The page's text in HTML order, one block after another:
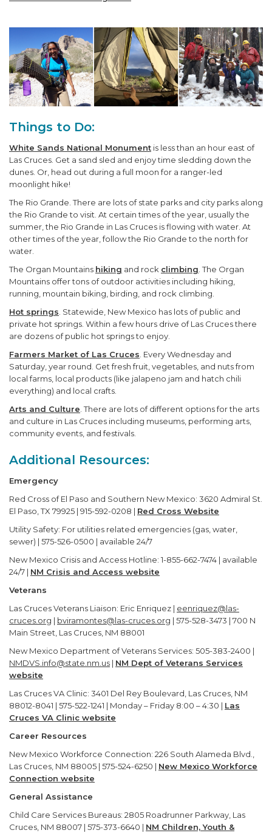
Things to Do:
White Sands National Monument is less than an hour east of
Las Cruces. Get a sand sled and enjoy time sledding down the
dunes. Or, head out during a full moon for a ranger-led
moonlight hike!
The Rio Grande. There are lots of state parks and city parks along
the Rio Grande to visit. At certain times of the year, usually the
summer, the Rio Grande in Las Cruces is flowing with water. At
other times of the year, follow the Rio Grande to the north for
water.
The Organ Mountains hiking and rock climbing. The Organ
Mountains offer tons of outdoor activities including hiking,
running, mountain biking, birding, and rock climbing.
Hot springs. Statewide, New Mexico has lots of public and
private hot springs. Within a few hours drive of Las Cruces there
are dozens of public hot springs to enjoy.
Farmers Market of Las Cruces. Every Wednesday and
Saturday, year round. Get fresh fruit, vegetables, and nuts from
local farms, local products (like jalapeno jam and hatch chili
everything) and local crafts.
Arts and Culture. There are lots of different options for the arts
and culture in Las Cruces including museums, performing arts,
community events, and festivals.
Additional Resources:
Emergency
Red Cross of El Paso and Southern New Mexico: 3620 Admiral St.
El Paso, TX 79925 | 915-592-0208 | Red Cross Website
Utility Safety: For utilities related emergencies (gas, water,
sewer) | 575-526-0500 | available 24/7
New Mexico Crisis and Access Hotline: 1-855-662-7474 | available
24/7 | NM Crisis and Access website
Veterans
Las Cruces Veterans Liaison: Eric Enriquez | eenriquez@las-
cruces.org | bviramontes@las-cruces.org | 575-528-3473 | 700 N
Main Street, Las Cruces, NM 88001
New Mexico Department of Veterans Services: 505-383-2400 |
NMDVS.info@state.nm.us | NM Dept of Veterans Services
website
Las Cruces VA Clinic: 3401 Del Rey Boulevard, Las Cruces, NM
88012-8041 | 575-522-1241 | Monday – Friday 8:00 – 4:30 | Las
Cruces VA Clinic website
Career Resources
New Mexico Workforce Connection: 226 South Alameda Blvd.,
Las Cruces, NM 88005 | 575-524-6250 | New Mexico Workforce
Connection website
General Assistance
Child Care Services Bureaus: 2805 Roadrunner Parkway, Las
Cruces, NM 88007 | 575-373-6640 | NM Children, Youth &